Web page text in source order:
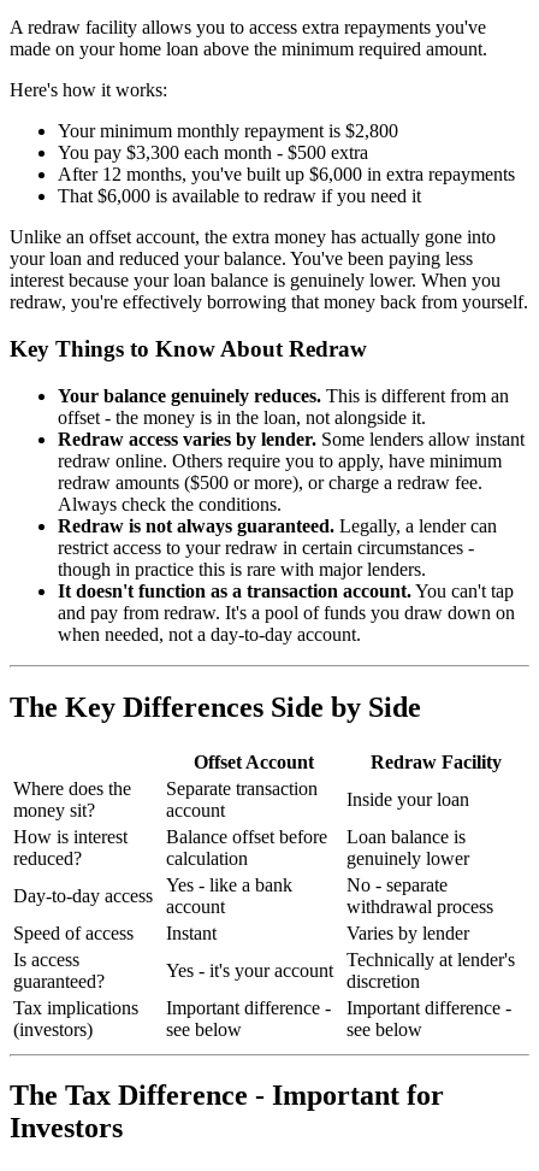
A redraw facility allows you to access extra repayments you've
made on your home loan above the minimum required amount.
Here's how it works:
Your minimum monthly repayment is $2,800
You pay $3,300 each month - $500 extra
After 12 months, you've built up $6,000 in extra repayments
That $6,000 is available to redraw if you need it
Unlike an offset account, the extra money has actually gone into
your loan and reduced your balance. You've been paying less
interest because your loan balance is genuinely lower. When you
redraw, you're effectively borrowing that money back from yourself.
Key Things to Know About Redraw
Your balance genuinely reduces. This is different from an
offset - the money is in the loan, not alongside it.
Redraw access varies by lender. Some lenders allow instant
redraw online. Others require you to apply, have minimum
redraw amounts ($500 or more), or charge a redraw fee.
Always check the conditions.
Redraw is not always guaranteed. Legally, a lender can
restrict access to your redraw in certain circumstances -
though in practice this is rare with major lenders.
It doesn't function as a transaction account.You can't tap
and pay from redraw. It's a pool of funds you draw down on
when needed, not a day-to-day account.
The Key Differences Side by Side
Offset Account
Redraw Facility
Where does the
money sit?
Separate transaction
account
Inside your loan
How is interest
reduced?
Balance offset before
calculation
Loan balance is
genuinely lower
Day-to-day access
Yes - like a bank
account
No - separate
withdrawal process
Speed of access
Instant
Varies by lender
Is access
guaranteed?
Yes - it's your account
Technically at lender's
discretion
Tax implications
(investors)
Important difference -
see below
Important difference -
see below
The Tax Difference - Important for
Investors